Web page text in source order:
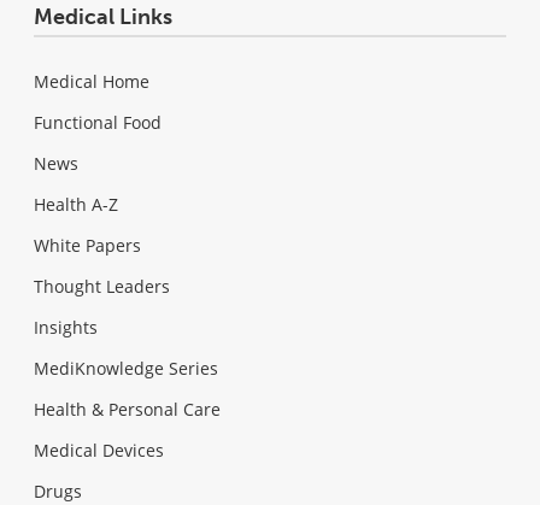
Medical Links
Medical Home
Functional Food
News
Health A-Z
White Papers
Thought Leaders
Insights
MediKnowledge Series
Health & Personal Care
Medical Devices
Drugs